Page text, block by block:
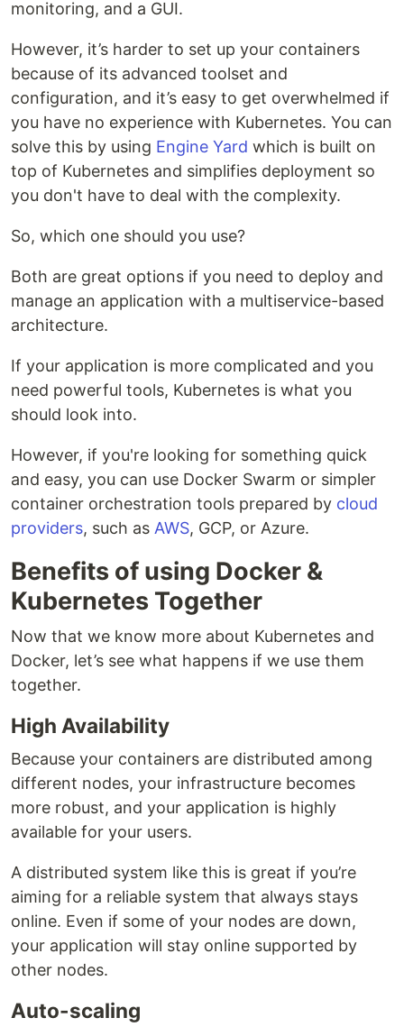
monitoring, and a GUI.
However, it’s harder to set up your containers
because of its advanced toolset and
configuration, and it’s easy to get overwhelmed if
you have no experience with Kubernetes. You can
solve this by using Engine Yard which is built on
top of Kubernetes and simplifies deployment so
you don't have to deal with the complexity.
So, which one should you use?
Both are great options if you need to deploy and
manage an application with a multiservice-based
architecture.
If your application is more complicated and you
need powerful tools, Kubernetes is what you
should look into.
However, if you're looking for something quick
and easy, you can use Docker Swarm or simpler
container orchestration tools prepared by cloud
providers, such as AWS, GCP, or Azure.
Benefits of using Docker &
Kubernetes Together
Now that we know more about Kubernetes and
Docker, let’s see what happens if we use them
together.
High Availability
Because your containers are distributed among
different nodes, your infrastructure becomes
more robust, and your application is highly
available for your users.
A distributed system like this is great if you’re
aiming for a reliable system that always stays
online. Even if some of your nodes are down,
your application will stay online supported by
other nodes.
Auto-scaling